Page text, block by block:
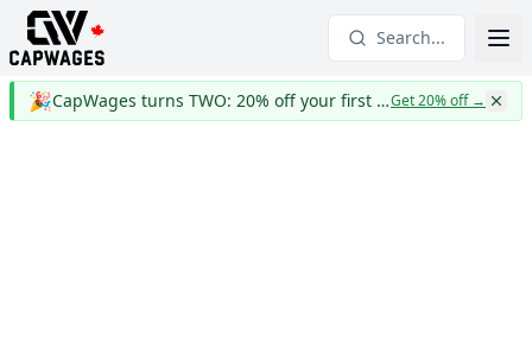
Search...
🎉 CapWages turns TWO: 20% off your first yearGet 20% off→